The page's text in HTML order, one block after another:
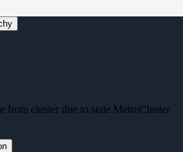
from cluster due to stale MetroCluster